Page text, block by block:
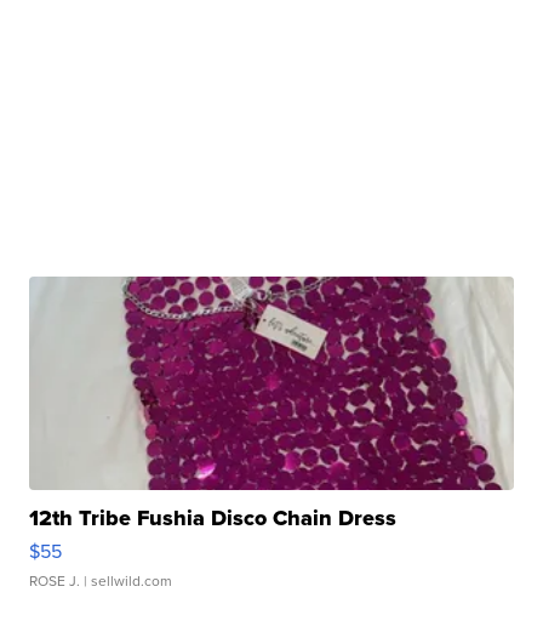
12th Tribe Fushia Disco Chain Dress
$55
ROSE J. | sellwild.com